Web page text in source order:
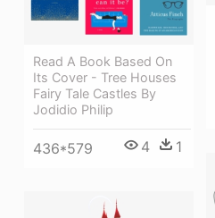
Read A Book Based On
Its Cover - Tree Houses
Fairy Tale Castles By
Jodidio Philip
436*579 4 1